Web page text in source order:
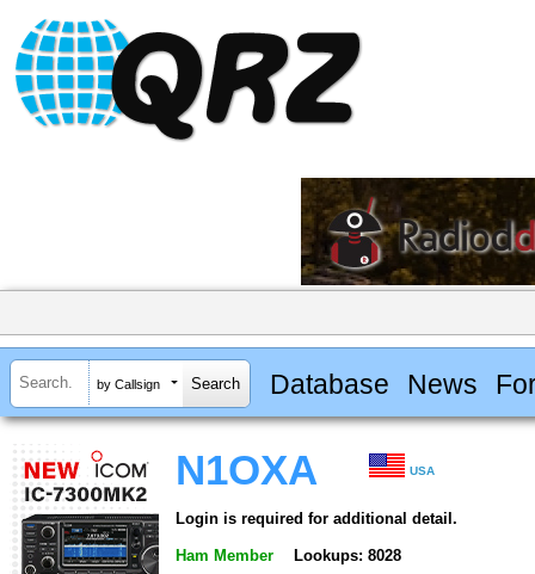
by Callsign Database News
N1OXA USA
Login is required for additional detail.
Ham Member Lookups: 8028